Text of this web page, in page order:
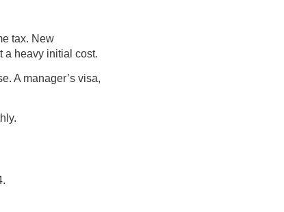
tax. New
a heavy initial cost.
A manager’s visa,